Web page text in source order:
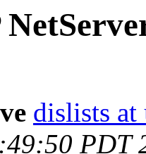
dislists at
PDT